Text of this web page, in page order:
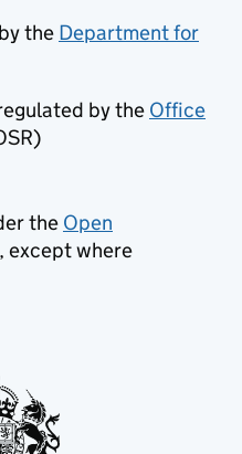
the Department for
by the Office
in new tab)
the Open
(opens in new tab)
, except where